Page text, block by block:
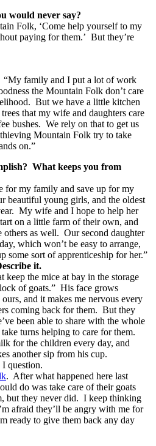
would never say?
Folk, ‘Come help yourself to my
paying for them.’ But they’re
family and I put a lot of work
the Mountain Folk don’t care
But we have a little kitchen
that my wife and daughters care
bushes. We rely on that to get us
Mountain Folk try to take
on.”
What keeps you from
for my family and save up for my
beautiful young girls, and the oldest
My wife and I hope to help her
on a little farm of their own, and
others as well. Our second daughter
which won’t be easy to arrange,
some sort of apprenticeship for her.”
it.
keep the mice at bay in the storage
of goats.” His face grows
and it makes me nervous every
coming back for them. But they
been able to share with the whole
turns helping to care for them.
for the children every day, and
another sip from his cup.
I question.
. After what happened here last
do was take care of their goats
but they never did. I keep thinking
afraid they’ll be angry with me for
ready to give them back any day